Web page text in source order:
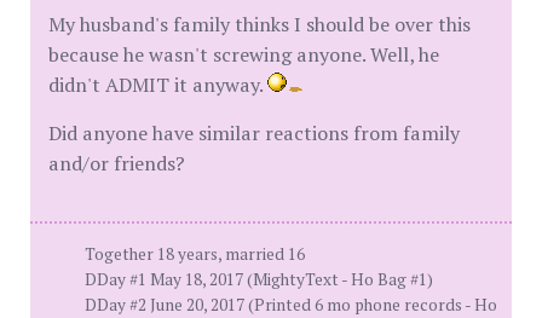
My husband's family thinks I should be over this
because he wasn't screwing anyone. Well, he
didn't ADMIT it anyway.
Did anyone have similar reactions from family
and/or friends?
Together 18 years, married 16
DDay #1 May 18, 2017 (MightyText - Ho Bag #1)
DDay #2 June 20, 2017 (Printed 6 mo phone records - Ho